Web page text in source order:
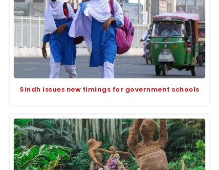
Sindh issues new timings for government schools